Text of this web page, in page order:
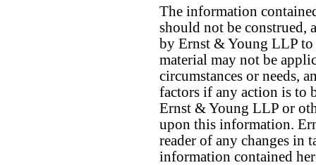
The information
should not be construed,
by Ernst & Young LLP to
material may not be
circumstances or needs,
factors if any action is to
Ernst & Young LLP or
upon this information.
reader of any changes in
information contained